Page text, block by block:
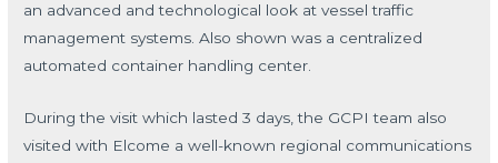
an advanced and technological look at vessel traffic
management systems. Also shown was a centralized
automated container handling center.
During the visit which lasted 3 days, the GCPI team also
visited with Elcome a well-known regional communications